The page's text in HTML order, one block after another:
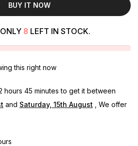
BUY IT NOW
8 LEFT IN STOCK.
this right now
hours 45 minutes to get it between
and Saturday, 15th August , We offer